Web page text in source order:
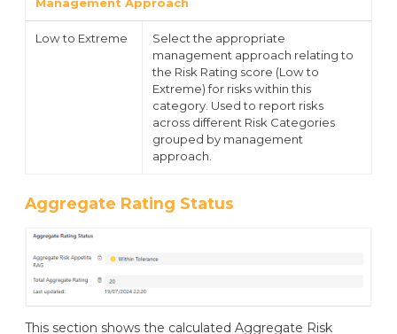
Low to Extreme
Select the appropriate
management approach relating to
the Risk Rating score (Low to
Extreme) for risks within this
category. Used to report risks
across different Risk Categories
grouped by management
approach.
Aggregate Rating Status
This section shows the calculated Aggregate Risk